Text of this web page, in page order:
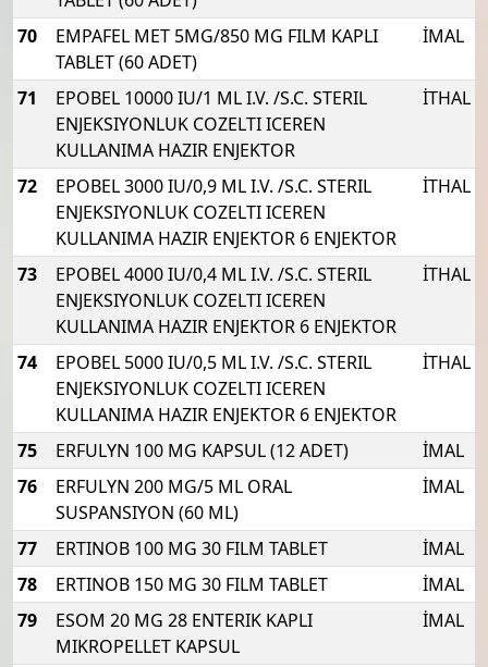
70
EMPAFEL MET 5MG/850 MG FILM KAPLI
TABLET (60 ADET)
İMAL
71
EPOBEL 10000 IU/1 ML I.V. /S.C. STERIL
ENJEKSIYONLUK COZELTI ICEREN
KULLANIMA HAZIR ENJEKTOR
İTHAL
72
EPOBEL 3000 IU/0,9 ML I.V. /S.C. STERIL
ENJEKSIYONLUK COZELTI ICEREN
KULLANIMA HAZIR ENJEKTOR 6 ENJEKTOR
İTHAL
73
EPOBEL 4000 IU/0,4 ML I.V. /S.C. STERIL
ENJEKSIYONLUK COZELTI ICEREN
KULLANIMA HAZIR ENJEKTOR 6 ENJEKTOR
İTHAL
74
EPOBEL 5000 IU/0,5 ML I.V. /S.C. STERIL
ENJEKSIYONLUK COZELTI ICEREN
KULLANIMA HAZIR ENJEKTOR 6 ENJEKTOR
İTHAL
75 ERFULYN 100 MG KAPSUL (12 ADET)
İMAL
76
ERFULYN 200 MG/5 ML ORAL
SUSPANSIYON (60 ML)
İMAL
77 ERTINOB 100 MG 30 FILM TABLET
İMAL
78
ERTINOB 150 MG 30 FILM TABLET
İMAL
79
ESOM 20 MG 28 ENTERIK KAPLI
MIKROPELLET KAPSUL
İMAL